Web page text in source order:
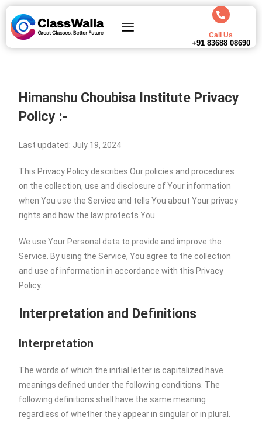
Call Us
+91 83688 08690
Himanshu Choubisa Institute Privacy
Policy :-
Last updated: July 19, 2024
This Privacy Policy describes Our policies and procedures
on the collection, use and disclosure of Your information
when You use the Service and tells You about Your privacy
rights and how the law protects You.
We use Your Personal data to provide and improve the
Service. By using the Service, You agree to the collection
and use of information in accordance with this Privacy
Policy.
Interpretation and Definitions
Interpretation
The words of which the initial letter is capitalized have
meanings defined under the following conditions. The
following definitions shall have the same meaning
regardless of whether they appear in singular or in plural.